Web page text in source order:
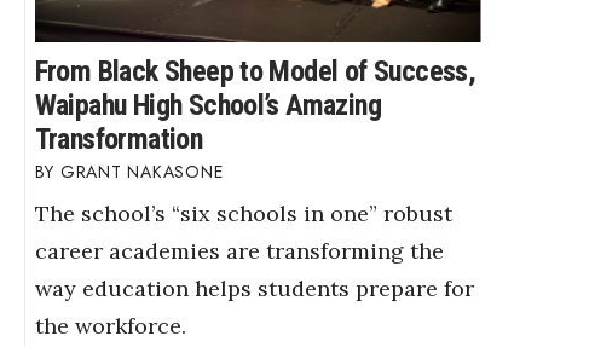
From Black Sheep to Model of Success,
Waipahu High School’s Amazing
Transformation
GRANT NAKASONE
The school’s “six schools in one” robust
career academies are transforming the
way education helps students prepare for
the workforce.